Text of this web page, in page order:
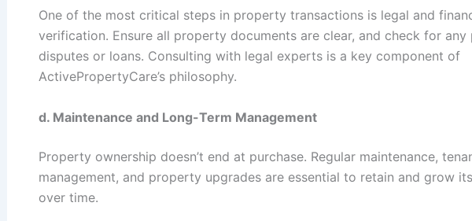
One of the most critical steps in property transactions is legal and
verification. Ensure all property documents are clear, and check for any
disputes or loans. Consulting with legal experts is a key component of
ActivePropertyCare’s philosophy.
d. Maintenance and Long-Term Management
Property ownership doesn’t end at purchase. Regular maintenance,
management, and property upgrades are essential to retain and grow
over time.